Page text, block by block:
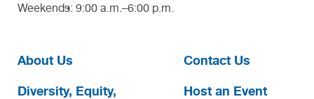
Weekends: 9:00 a.m.–6:00 p.m.
About Us
Diversity, Equity,
Contact Us
Host an Event